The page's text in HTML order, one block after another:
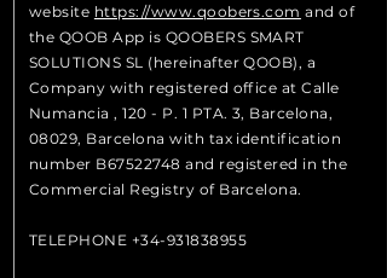
website https://www.qoobers.com and of
the QOOB App is QOOBERS SMART
SOLUTIONS SL (hereinafter QOOB), a
Company with registered office at Calle
Numancia , 120 - P. 1 PTA. 3, Barcelona, ​​
08029, Barcelona with tax identification
number B67522748 and registered in the
Commercial Registry of Barcelona.
TELEPHONE +34-931838955